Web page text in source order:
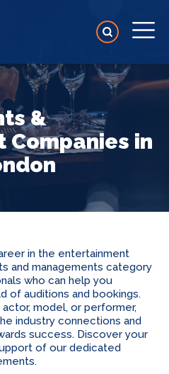
&
Companies in
in the entertainment
and managements category
who can help you
of auditions and bookings.
model, or performer,
industry connections and
success. Discover your
of our dedicated